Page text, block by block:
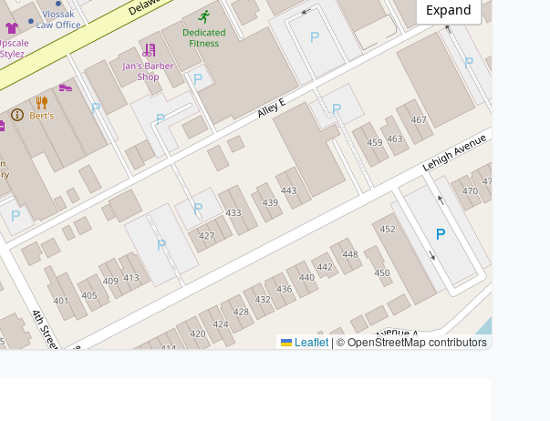
Leaflet | © OpenStreetMap contributors
Expand